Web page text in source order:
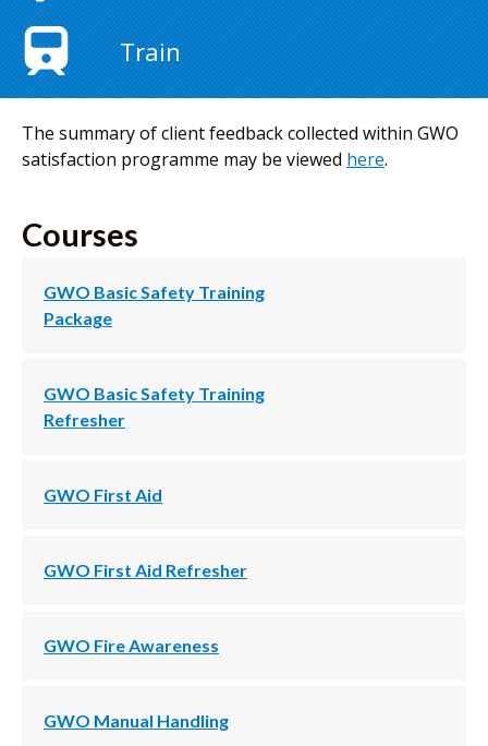
Train
The summary of client feedback collected within GWO
satisfaction programme may be viewed here.
Courses
GWO Basic Safety Training
Package
GWO Basic Safety Training
Refresher
GWO First Aid
GWO First Aid Refresher
GWO Fire Awareness
GWO Manual Handling